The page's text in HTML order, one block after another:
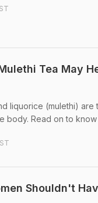
Tea May
liquorice (mulethi)
body. Read on to know
Shouldn't